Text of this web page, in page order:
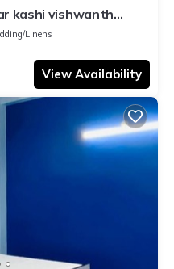
kashi vishwanth
Linens
View Availability